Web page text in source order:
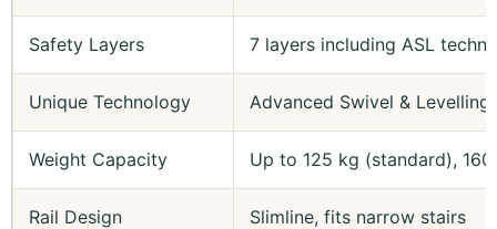
Safety Layers 7 layers including ASL
Unique Technology Advanced Swivel &
Weight Capacity Up to 125 kg (standard),
Rail Design Slimline, fits narrow stairs